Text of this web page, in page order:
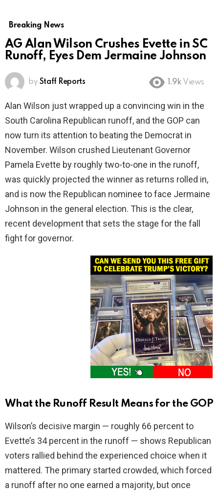
Breaking News
AG Alan Wilson Crushes Evette in SC
Runoff, Eyes Dem Jermaine Johnson
by Staff Reports 1.9k Views
Alan Wilson just wrapped up a convincing win in the
South Carolina Republican runoff, and the GOP can
now turn its attention to beating the Democrat in
November. Wilson crushed Lieutenant Governor
Pamela Evette by roughly two-to-one in the runoff,
was quickly projected the winner as returns rolled in,
and is now the Republican nominee to face Jermaine
Johnson in the general election. This is the clear,
recent development that sets the stage for the fall
fight for governor.
What the Runoff Result Means for the GOP
Wilson’s decisive margin — roughly 66 percent to
Evette’s 34 percent in the runoff — shows Republican
voters rallied behind the experienced choice when it
mattered. The primary started crowded, which forced
a runoff after no one earned a majority, but once